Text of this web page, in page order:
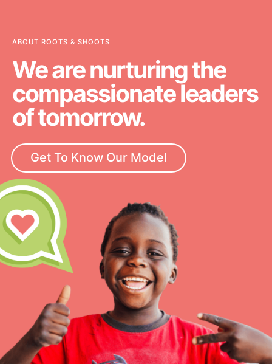
ABOUT ROOTS & SHOOTS
We are nurturing the
compassionate leaders
of tomorrow.
Get To Know Our Model